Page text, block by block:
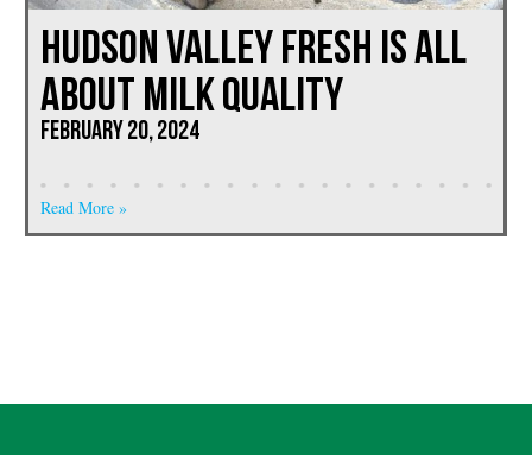
Hudson Valley Fresh is All
About Milk Quality
February 20, 2024
Read More »